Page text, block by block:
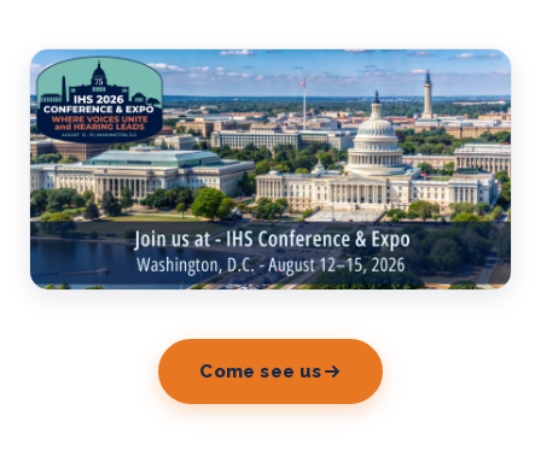
Come see us